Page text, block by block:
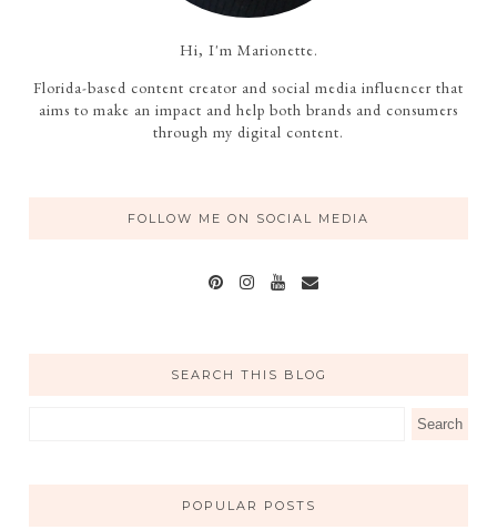
Hi, I'm Marionette.
Florida-based content creator and social media influencer that
aims to make an impact and help both brands and consumers
through my digital content.
FOLLOW ME ON SOCIAL MEDIA
SEARCH THIS BLOG
POPULAR POSTS